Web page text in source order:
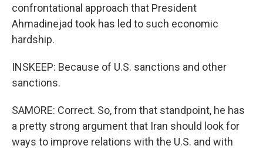
confrontational approach that President
Ahmadinejad took has led to such economic
hardship.
INSKEEP: Because of U.S. sanctions and other
sanctions.
SAMORE: Correct. So, from that standpoint, he has
a pretty strong argument that Iran should look for
ways to improve relations with the U.S. and with